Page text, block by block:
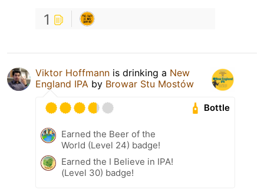
1
Viktor Hoffmann is drinking a New
England IPA by Browar Stu Mostów
Bottle
Earned the Beer of the
World (Level 24) badge!
Earned the I Believe in IPA!
(Level 30) badge!